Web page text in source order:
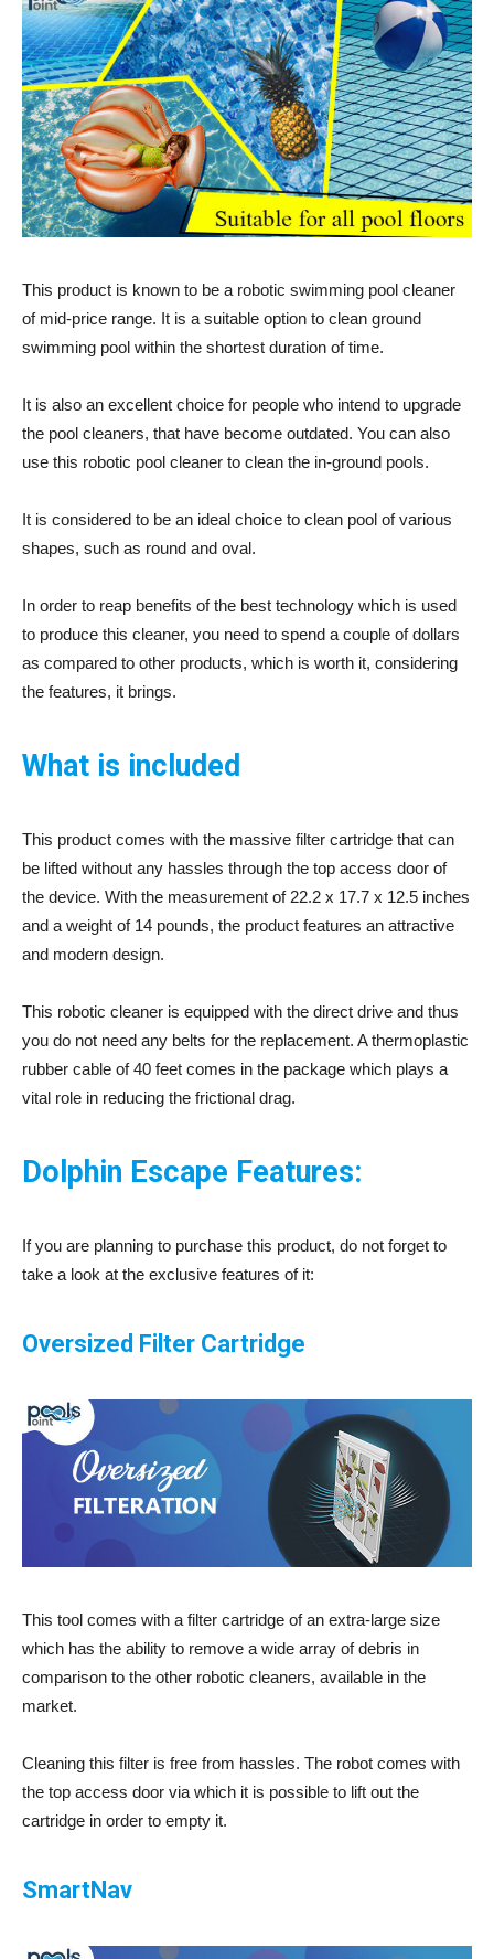
This product is known to be a robotic swimming pool cleaner
of mid-price range. It is a suitable option to clean ground
swimming pool within the shortest duration of time.
It is also an excellent choice for people who intend to upgrade
the pool cleaners, that have become outdated. You can also
use this robotic pool cleaner to clean the in-ground pools.
It is considered to be an ideal choice to clean pool of various
shapes, such as round and oval.
In order to reap benefits of the best technology which is used
to produce this cleaner, you need to spend a couple of dollars
as compared to other products, which is worth it, considering
the features, it brings.
What is included
This product comes with the massive filter cartridge that can
be lifted without any hassles through the top access door of
the device. With the measurement of 22.2 x 17.7 x 12.5 inches
and a weight of 14 pounds, the product features an attractive
and modern design.
This robotic cleaner is equipped with the direct drive and thus
you do not need any belts for the replacement. A thermoplastic
rubber cable of 40 feet comes in the package which plays a
vital role in reducing the frictional drag.
Dolphin Escape Features:
If you are planning to purchase this product, do not forget to
take a look at the exclusive features of it:
Oversized Filter Cartridge
This tool comes with a filter cartridge of an extra-large size
which has the ability to remove a wide array of debris in
comparison to the other robotic cleaners, available in the
market.
Cleaning this filter is free from hassles. The robot comes with
the top access door via which it is possible to lift out the
cartridge in order to empty it.
SmartNav